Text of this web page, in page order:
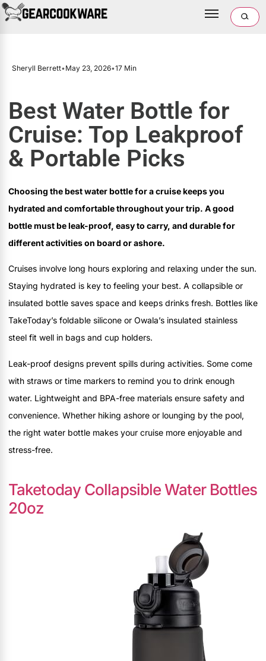
Sheryll Berrett•May 23, 2026•17 Min
Best Water Bottle for
Cruise: Top Leakproof
& Portable Picks
Choosing the best water bottle for a cruise keeps you
hydrated and comfortable throughout your trip. A good
bottle must be leak-proof, easy to carry, and durable for
different activities on board or ashore.
Cruises involve long hours exploring and relaxing under the sun.
Staying hydrated is key to feeling your best. A collapsible or
insulated bottle saves space and keeps drinks fresh. Bottles like
TakeToday’s foldable silicone or Owala’s insulated stainless
steel fit well in bags and cup holders.
Leak-proof designs prevent spills during activities. Some come
with straws or time markers to remind you to drink enough
water. Lightweight and BPA-free materials ensure safety and
convenience. Whether hiking ashore or lounging by the pool,
the right water bottle makes your cruise more enjoyable and
stress-free.
Taketoday Collapsible Water Bottles
20oz